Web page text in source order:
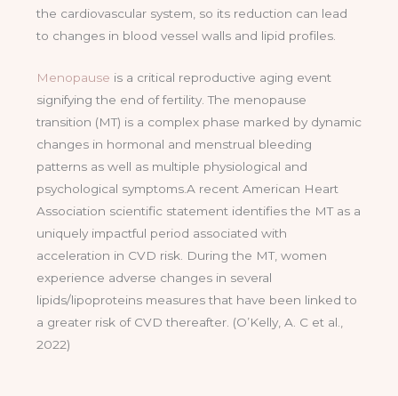
the cardiovascular system, so its reduction can lead
to changes in blood vessel walls and lipid profiles.
Menopause is a critical reproductive aging event
signifying the end of fertility. The menopause
transition (MT) is a complex phase marked by dynamic
changes in hormonal and menstrual bleeding
patterns as well as multiple physiological and
psychological symptoms.A recent American Heart
Association scientific statement identifies the MT as a
uniquely impactful period associated with
acceleration in CVD risk. During the MT, women
experience adverse changes in several
lipids/lipoproteins measures that have been linked to
a greater risk of CVD thereafter. (O’Kelly, A. C et al.,
2022)